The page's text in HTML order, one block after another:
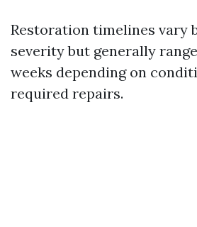
Restoration timelines vary
severity but generally
weeks depending on
required repairs.